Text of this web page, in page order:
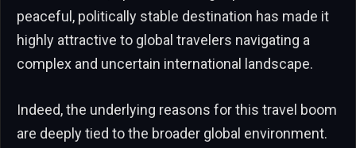
peaceful, politically stable destination has made it
highly attractive to global travelers navigating a
complex and uncertain international landscape.
Indeed, the underlying reasons for this travel boom
are deeply tied to the broader global environment.